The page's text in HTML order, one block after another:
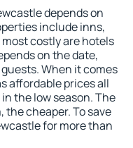
depends on
include inns,
costly are hotels
on the date,
When it comes
affordable prices all
the low season. The
the cheaper. To save
for more than